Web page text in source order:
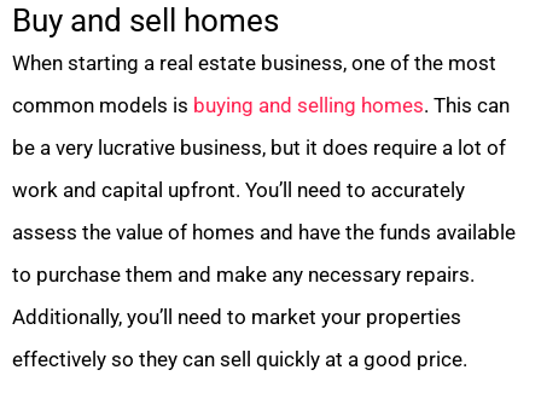
Buy and sell homes
When starting a real estate business, one of the most
common models is buying and selling homes. This can
be a very lucrative business, but it does require a lot of
work and capital upfront. You’ll need to accurately
assess the value of homes and have the funds available
to purchase them and make any necessary repairs.
Additionally, you’ll need to market your properties
effectively so they can sell quickly at a good price.